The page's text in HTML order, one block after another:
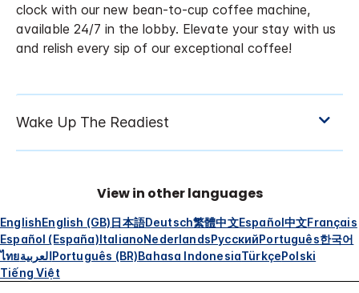
clock with our new bean-to-cup coffee machine,
available 24/7 in the lobby. Elevate your stay with us
and relish every sip of our exceptional coffee!
View in other languages
EnglishEnglish (GB)日本語Deutsch繁體中文Español中文Français
Español (España)ItalianoNederlandsРусскийPortuguês한국어
ไทยالعربيةPortuguês (BR)Bahasa IndonesiaTürkçePolski
Tiếng Việt